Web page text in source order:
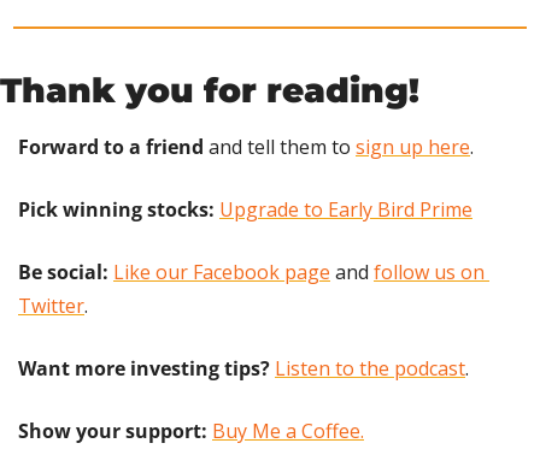
Thank you for reading!
Forward to a friend and tell them to sign up here.
Pick winning stocks: Upgrade to Early Bird Prime
Be social: Like our Facebook page and follow us on
Twitter.
Want more investing tips? Listen to the podcast.
Show your support: Buy Me a Coffee.